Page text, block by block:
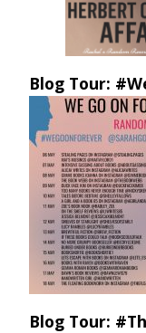
Blog Tour:
Blog Tour: